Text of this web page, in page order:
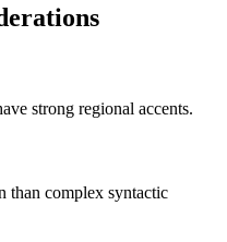
strong regional accents.
than complex syntactic